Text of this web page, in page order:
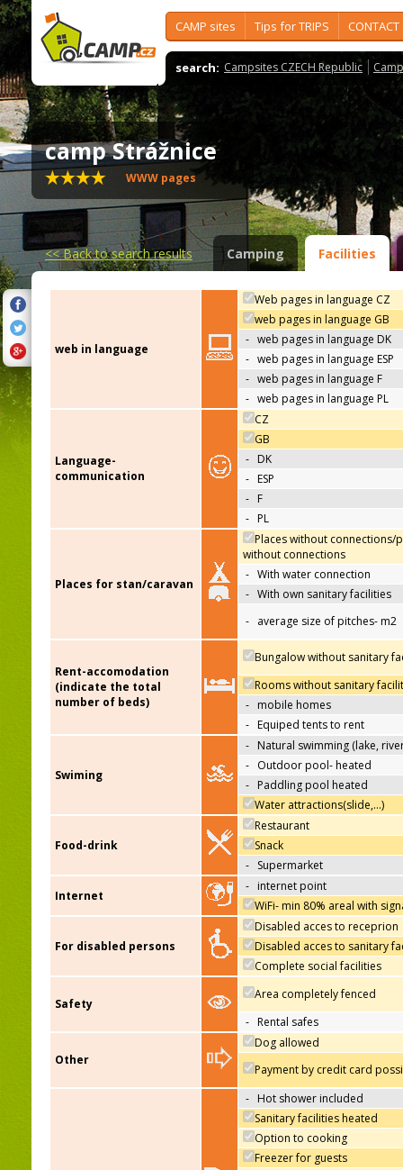
CAMP sites Tips for TRIPS CONTACT
search: Campsites CZECH Republic
camp Strážnice
WWW pages
<<Back to search results Camping Facilities
web in language
Web pages in language CZ
web pages in language GB
- web pages in language DK
- web pages in language ESP
- web pages in language F
- web pages in language PL
Language-
communication
CZ
GB
- DK
- ESP
- F
- PL
Places for stan/caravan
Places without connections/
without connections
- With water connection
- With own sanitary facilities
- average size of pitches- m2
Rent-accomodation
(indicate the total
number of beds)
Bungalow without sanitary
Rooms without sanitary
- mobile homes
- Equiped tents to rent
Swiming
- Natural swimming (lake,
- Outdoor pool- heated
- Paddling pool heated
Water attractions(slide,…)
Food-drink
Restaurant
Snack
- Supermarket
Internet
- internet point
WiFi- min 80% areal with
For disabled persons
Disabled acces to receprion
Disabled acces to sanitary
Complete social facilities
Safety
Area completely fenced
- Rental safes
Other
Dog allowed
Payment by credit card
- Hot shower included
Sanitary facilities heated
Option to cooking
Freezer for guests